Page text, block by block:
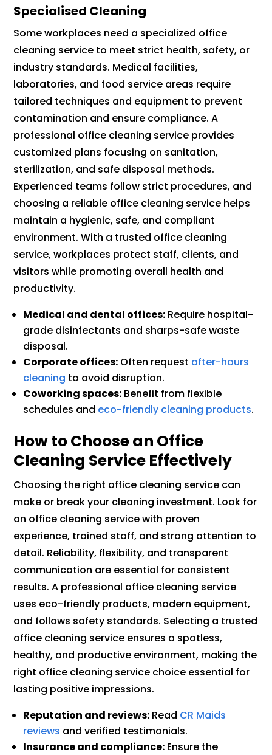
Specialised Cleaning
Some workplaces need a specialized office
cleaning service to meet strict health, safety, or
industry standards. Medical facilities,
laboratories, and food service areas require
tailored techniques and equipment to prevent
contamination and ensure compliance. A
professional office cleaning service provides
customized plans focusing on sanitation,
sterilization, and safe disposal methods.
Experienced teams follow strict procedures, and
choosing a reliable office cleaning service helps
maintain a hygienic, safe, and compliant
environment. With a trusted office cleaning
service, workplaces protect staff, clients, and
visitors while promoting overall health and
productivity.
Medical and dental offices: Require hospital-
grade disinfectants and sharps-safe waste
disposal.
Corporate offices: Often request after-hours
cleaning to avoid disruption.
Coworking spaces: Benefit from flexible
schedules and eco-friendly cleaning products.
How to Choose an Office
Cleaning Service Effectively
Choosing the right office cleaning service can
make or break your cleaning investment. Look for
an office cleaning service with proven
experience, trained staff, and strong attention to
detail. Reliability, flexibility, and transparent
communication are essential for consistent
results. A professional office cleaning service
uses eco-friendly products, modern equipment,
and follows safety standards. Selecting a trusted
office cleaning service ensures a spotless,
healthy, and productive environment, making the
right office cleaning service choice essential for
lasting positive impressions.
Reputation and reviews: Read CR Maids
reviews and verified testimonials.
Insurance and compliance: Ensure the